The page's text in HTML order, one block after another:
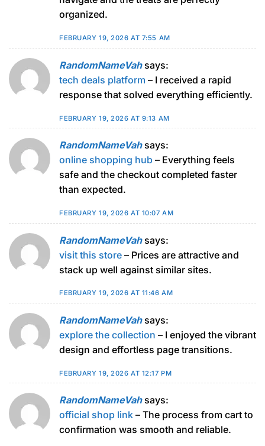
organized.
FEBRUARY 19, 2026 AT 7:55 AM
RandomNameVah says:
tech deals platform – I received a rapid
response that solved everything efficiently.
FEBRUARY 19, 2026 AT 9:13 AM
RandomNameVah says:
online shopping hub – Everything feels
safe and the checkout completed faster
than expected.
FEBRUARY 19, 2026 AT 10:07 AM
RandomNameVah says:
visit this store – Prices are attractive and
stack up well against similar sites.
FEBRUARY 19, 2026 AT 11:46 AM
RandomNameVah says:
explore the collection – I enjoyed the vibrant
design and effortless page transitions.
FEBRUARY 19, 2026 AT 12:17 PM
RandomNameVah says:
official shop link – The process from cart to
confirmation was smooth and reliable.